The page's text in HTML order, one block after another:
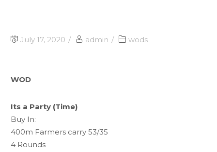
July 17, 2020 admin wods
WOD
Its a Party (Time)
Buy In:
400m Farmers carry 53/35
4 Rounds